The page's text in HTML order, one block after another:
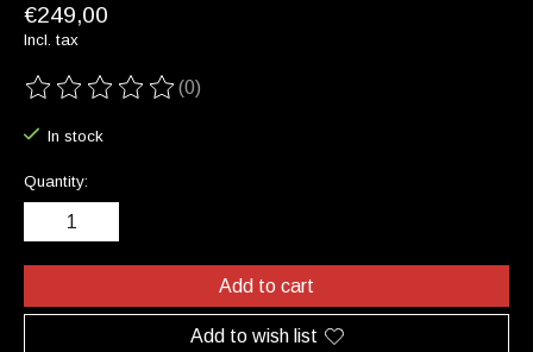
€249,00
Incl. tax
The rating of this product is
(0)
In stock
Quantity:
Add to cart
Add to wish list